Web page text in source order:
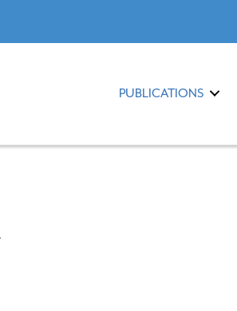
PUBLICATIONS